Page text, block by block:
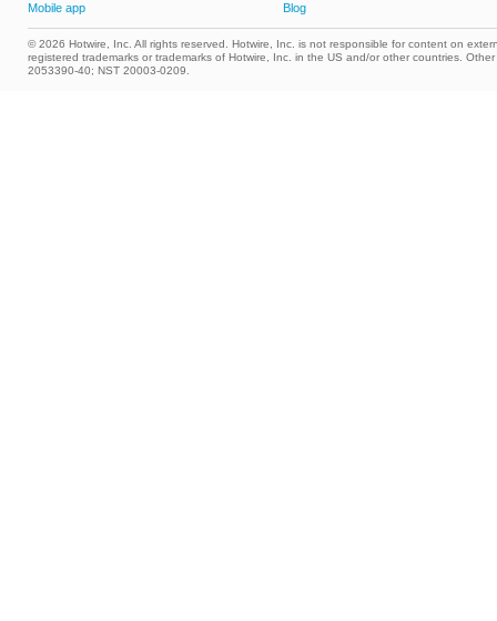
Mobile app Blog
© 2026 Hotwire, Inc. All rights reserved. Hotwire, Inc. is not responsible for content on
registered trademarks or trademarks of Hotwire, Inc. in the US and/or other countries.
2053390-40; NST 20003-0209.